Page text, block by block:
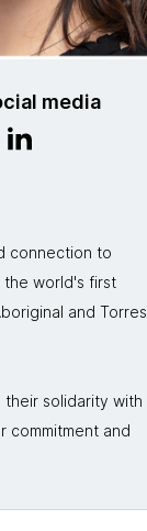
media
connection to
the world's first
and Torres
solidarity with
commitment and